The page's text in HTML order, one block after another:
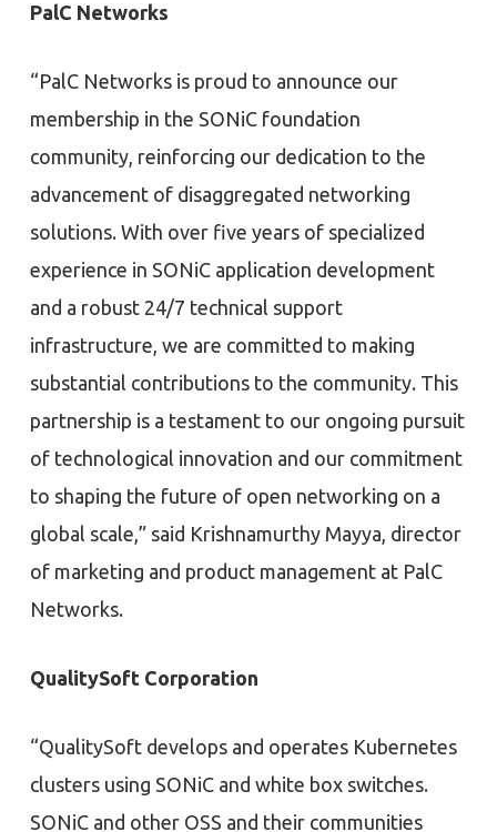
PalC Networks
“PalC Networks is proud to announce our
membership in the SONiC foundation
community, reinforcing our dedication to the
advancement of disaggregated networking
solutions. With over five years of specialized
experience in SONiC application development
and a robust 24/7 technical support
infrastructure, we are committed to making
substantial contributions to the community. This
partnership is a testament to our ongoing pursuit
of technological innovation and our commitment
to shaping the future of open networking on a
global scale,” said Krishnamurthy Mayya, director
of marketing and product management at PalC
Networks.
QualitySoft Corporation
“QualitySoft develops and operates Kubernetes
clusters using SONiC and white box switches.
SONiC and other OSS and their communities